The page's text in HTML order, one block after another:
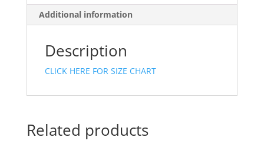
Additional information
Description
CLICK HERE FOR SIZE CHART
Related products